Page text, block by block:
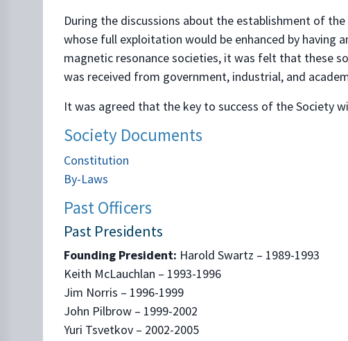
During the discussions about the establishment of
whose full exploitation would be enhanced by having
magnetic resonance societies, it was felt that these
was received from government, industrial, and
It was agreed that the key to success of the Society
Society Documents
Constitution
By-Laws
Past Officers
Past Presidents
Founding President: Harold Swartz – 1989-1993
Keith McLauchlan – 1993-1996
Jim Norris – 1996-1999
John Pilbrow – 1999-2002
Yuri Tsvetkov – 2002-2005